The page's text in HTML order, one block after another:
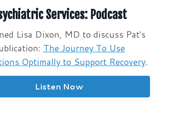
Services: Podcast
Lisa Dixon, MD to discuss Pat's
The Journey To Use
Optimally to Support Recovery.
Listen Now